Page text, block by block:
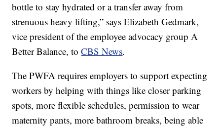
bottle to stay hydrated or a transfer away from
strenuous heavy lifting,” says Elizabeth Gedmark,
vice president of the employee advocacy group A
Better Balance, toCBS News.
The PWFA requires employers to support expecting
workers by helping with things like closer parking
spots, more flexible schedules, permission to wear
maternity pants, more bathroom breaks, being able